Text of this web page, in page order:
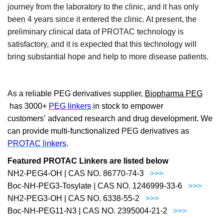
journey from the laboratory to the clinic, and it has only
been 4 years since it entered the clinic. At present, the
preliminary clinical data of PROTAC technology is
satisfactory, and it is expected that this technology will
bring substantial hope and help to more disease patients.
As a reliable PEG derivatives supplier, Biopharma PEG
has 3000+ PEG linkers in stock to empower
customers’ advanced research and drug development. We
can provide multi-functionalized PEG derivatives as
PROTAC linkers.
Featured PROTAC Linkers are listed below
NH2-PEG4-OH | CAS NO. 86770-74-3
>>>
Boc-NH-PEG3-Tosylate | CAS NO. 1246999-33-6 >>>
NH2-PEG3-OH | CAS NO. 6338-55-2
>>>
Boc-NH-PEG11-N3 | CAS NO. 2395004-21-2
>>>